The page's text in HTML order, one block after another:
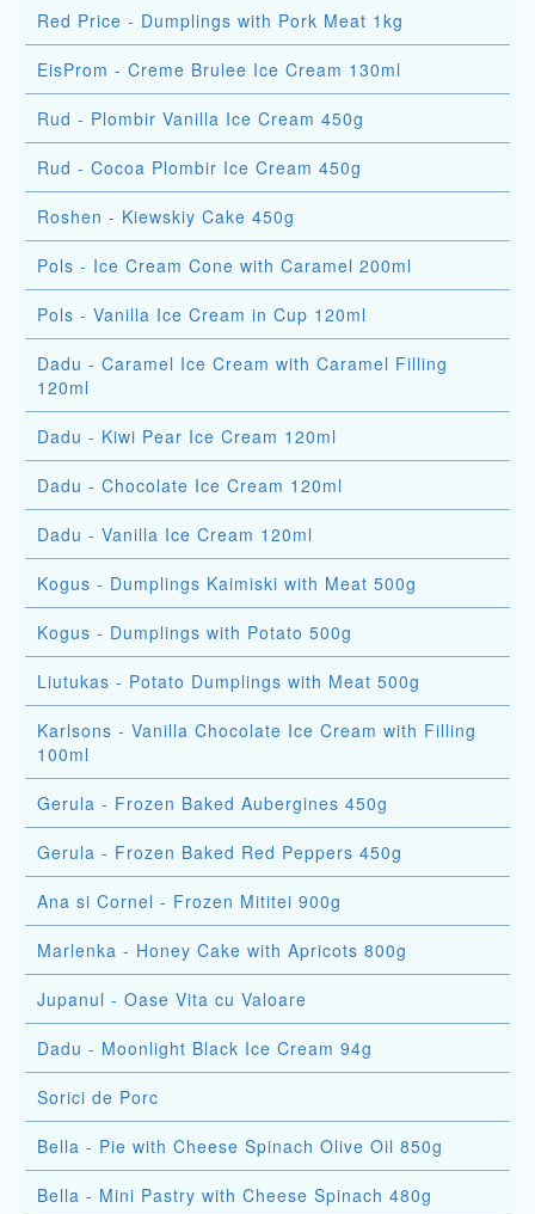
Red Price - Dumplings with Pork Meat 1kg
EisProm - Creme Brulee Ice Cream 130ml
Rud - Plombir Vanilla Ice Cream 450g
Rud - Cocoa Plombir Ice Cream 450g
Roshen - Kiewskiy Cake 450g
Pols - Ice Cream Cone with Caramel 200ml
Pols - Vanilla Ice Cream in Cup 120ml
Dadu - Caramel Ice Cream with Caramel Filling
120ml
Dadu - Kiwi Pear Ice Cream 120ml
Dadu - Chocolate Ice Cream 120ml
Dadu - Vanilla Ice Cream 120ml
Kogus - Dumplings Kaimiski with Meat 500g
Kogus - Dumplings with Potato 500g
Liutukas - Potato Dumplings with Meat 500g
Karlsons - Vanilla Chocolate Ice Cream with Filling
100ml
Gerula - Frozen Baked Aubergines 450g
Gerula - Frozen Baked Red Peppers 450g
Ana si Cornel - Frozen Mititei 900g
Marlenka - Honey Cake with Apricots 800g
Jupanul - Oase Vita cu Valoare
Dadu - Moonlight Black Ice Cream 94g
Sorici de Porc
Bella - Pie with Cheese Spinach Olive Oil 850g
Bella - Mini Pastry with Cheese Spinach 480g